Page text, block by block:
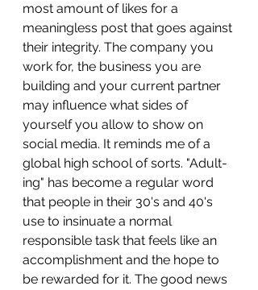
most amount of likes for a
meaningless post that goes against
their integrity. The company you
work for, the business you are
building and your current partner
may influence what sides of
yourself you allow to show on
social media. It reminds me of a
global high school of sorts. "Adult-
ing" has become a regular word
that people in their 30's and 40's
use to insinuate a normal
responsible task that feels like an
accomplishment and the hope to
be rewarded for it. The good news